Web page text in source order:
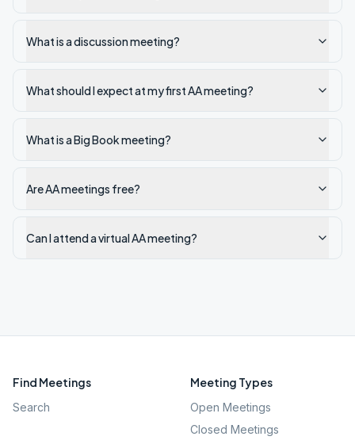
What is a discussion meeting?
What should I expect at my first AA meeting?
What is a Big Book meeting?
Are AA meetings free?
Can I attend a virtual AA meeting?
Find Meetings
Search
Meeting Types
Open Meetings
Closed Meetings